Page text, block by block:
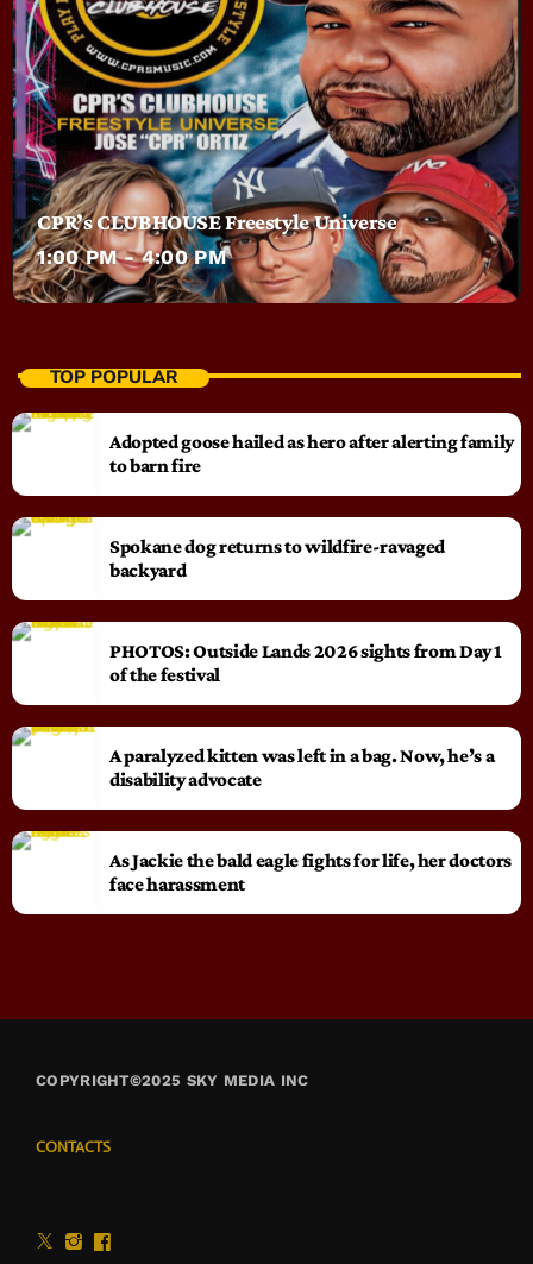
CPR’s CLUBHOUSE Freestyle Universe
1:00 PM - 4:00 PM
TOP POPULAR
Adopted goose hailed as hero after alerting family
to barn fire
Spokane dog returns to wildfire-ravaged
backyard
PHOTOS: Outside Lands 2026 sights from Day 1
of the festival
A paralyzed kitten was left in a bag. Now, he’s a
disability advocate
As Jackie the bald eagle fights for life, her doctors
face harassment
COPYRIGHT©2025 SKY MEDIA INC
CONTACTS